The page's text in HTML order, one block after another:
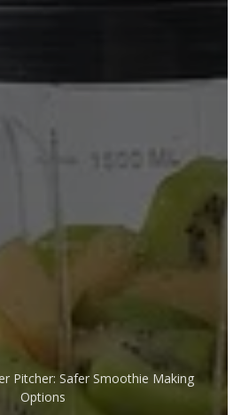
Pitcher: Safer Smoothie Making
Options